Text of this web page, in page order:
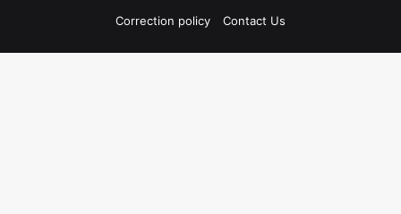
Correction policy
Contact Us